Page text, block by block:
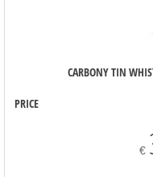
CARBONY TIN
PRICE
€